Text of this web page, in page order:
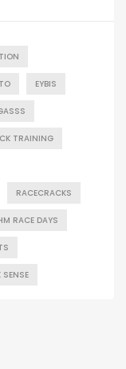
EYBIS
TRAINING
RACECRACKS
RACE DAYS
SENSE